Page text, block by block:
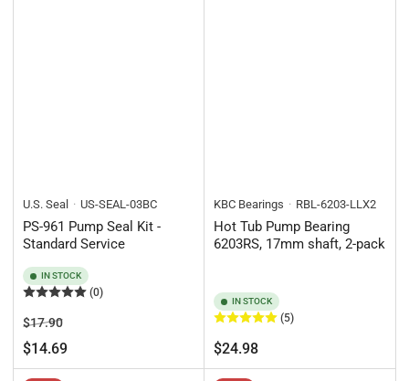
U.S. Seal US-SEAL-03BC
PS-961 Pump Seal Kit -
Standard Service
IN STOCK
(0)
Regular
price
$17.90Sale
price
$14.69
KBC Bearings RBL-6203-LLX2
Hot Tub Pump Bearing
6203RS, 17mm shaft, 2-pack
IN STOCK
(5)
Regular
price
$24.98